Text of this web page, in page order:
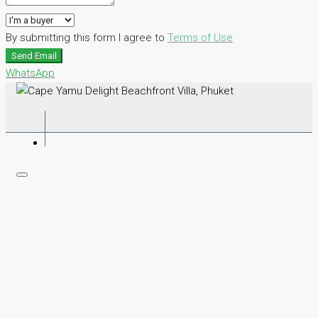
By submitting this form I agree to Terms of Use
Send Email
WhatsApp